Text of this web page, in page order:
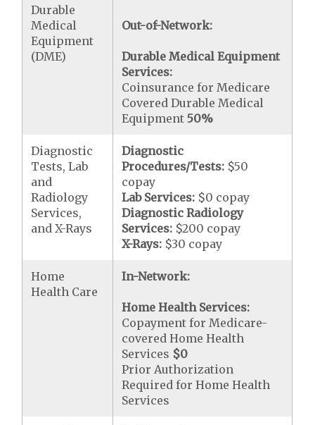
Durable
Medical
Equipment
(DME)
Out-of-Network:
Durable Medical Equipment
Services:
Coinsurance for Medicare
Covered Durable Medical
Equipment50%
Diagnostic
Tests, Lab
and
Radiology
Services,
and X-Rays
Diagnostic
Procedures/Tests: $50
copay
Lab Services: $0 copay
Diagnostic Radiology
Services: $200 copay
X-Rays: $30 copay
Home
Health Care
In-Network:
Home Health Services:
Copayment for Medicare-
covered Home Health
Services $0
Prior Authorization
Required for Home Health
Services